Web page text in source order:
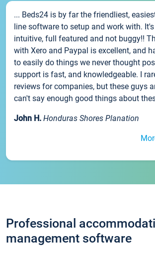
... Beds24 is by far the friendliest,
line software to setup and work with.
intuitive, full featured and not buggy!!
with Xero and Paypal is excellent, and
to easily do things we never thought
support is fast, and knowledgeable. I
reviews for companies, but these guys
can't say enough good things about
John H. Honduras Shores Planation
Professional
management software